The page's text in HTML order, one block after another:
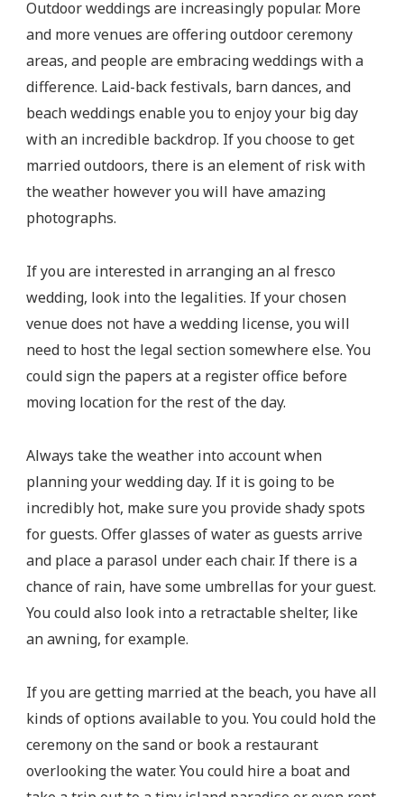
Outdoor weddings are increasingly popular. More
and more venues are offering outdoor ceremony
areas, and people are embracing weddings with a
difference. Laid-back festivals, barn dances, and
beach weddings enable you to enjoy your big day
with an incredible backdrop. If you choose to get
married outdoors, there is an element of risk with
the weather however you will have amazing
photographs.
If you are interested in arranging an al fresco
wedding, look into the legalities. If your chosen
venue does not have a wedding license, you will
need to host the legal section somewhere else. You
could sign the papers at a register office before
moving location for the rest of the day.
Always take the weather into account when
planning your wedding day. If it is going to be
incredibly hot, make sure you provide shady spots
for guests. Offer glasses of water as guests arrive
and place a parasol under each chair. If there is a
chance of rain, have some umbrellas for your guest.
You could also look into a retractable shelter, like
an awning, for example.
If you are getting married at the beach, you have all
kinds of options available to you. You could hold the
ceremony on the sand or book a restaurant
overlooking the water. You could hire a boat and